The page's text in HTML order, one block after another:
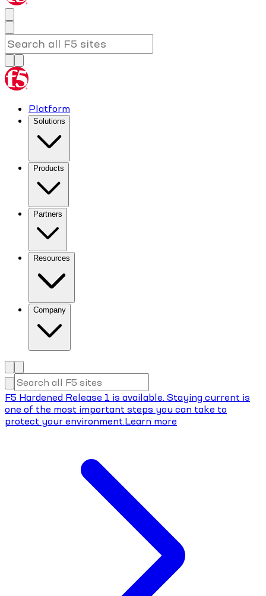
Platform
Solutions
Products
Partners
Resources
Company
F5 Hardened Release 1 is available. Staying current is
one of the most important steps you can take to
protect your environment.Learn more